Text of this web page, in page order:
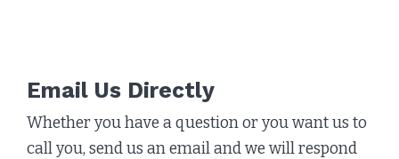
Email Us Directly
Whether you have a question or you want us to
call you, send us an email and we will respond